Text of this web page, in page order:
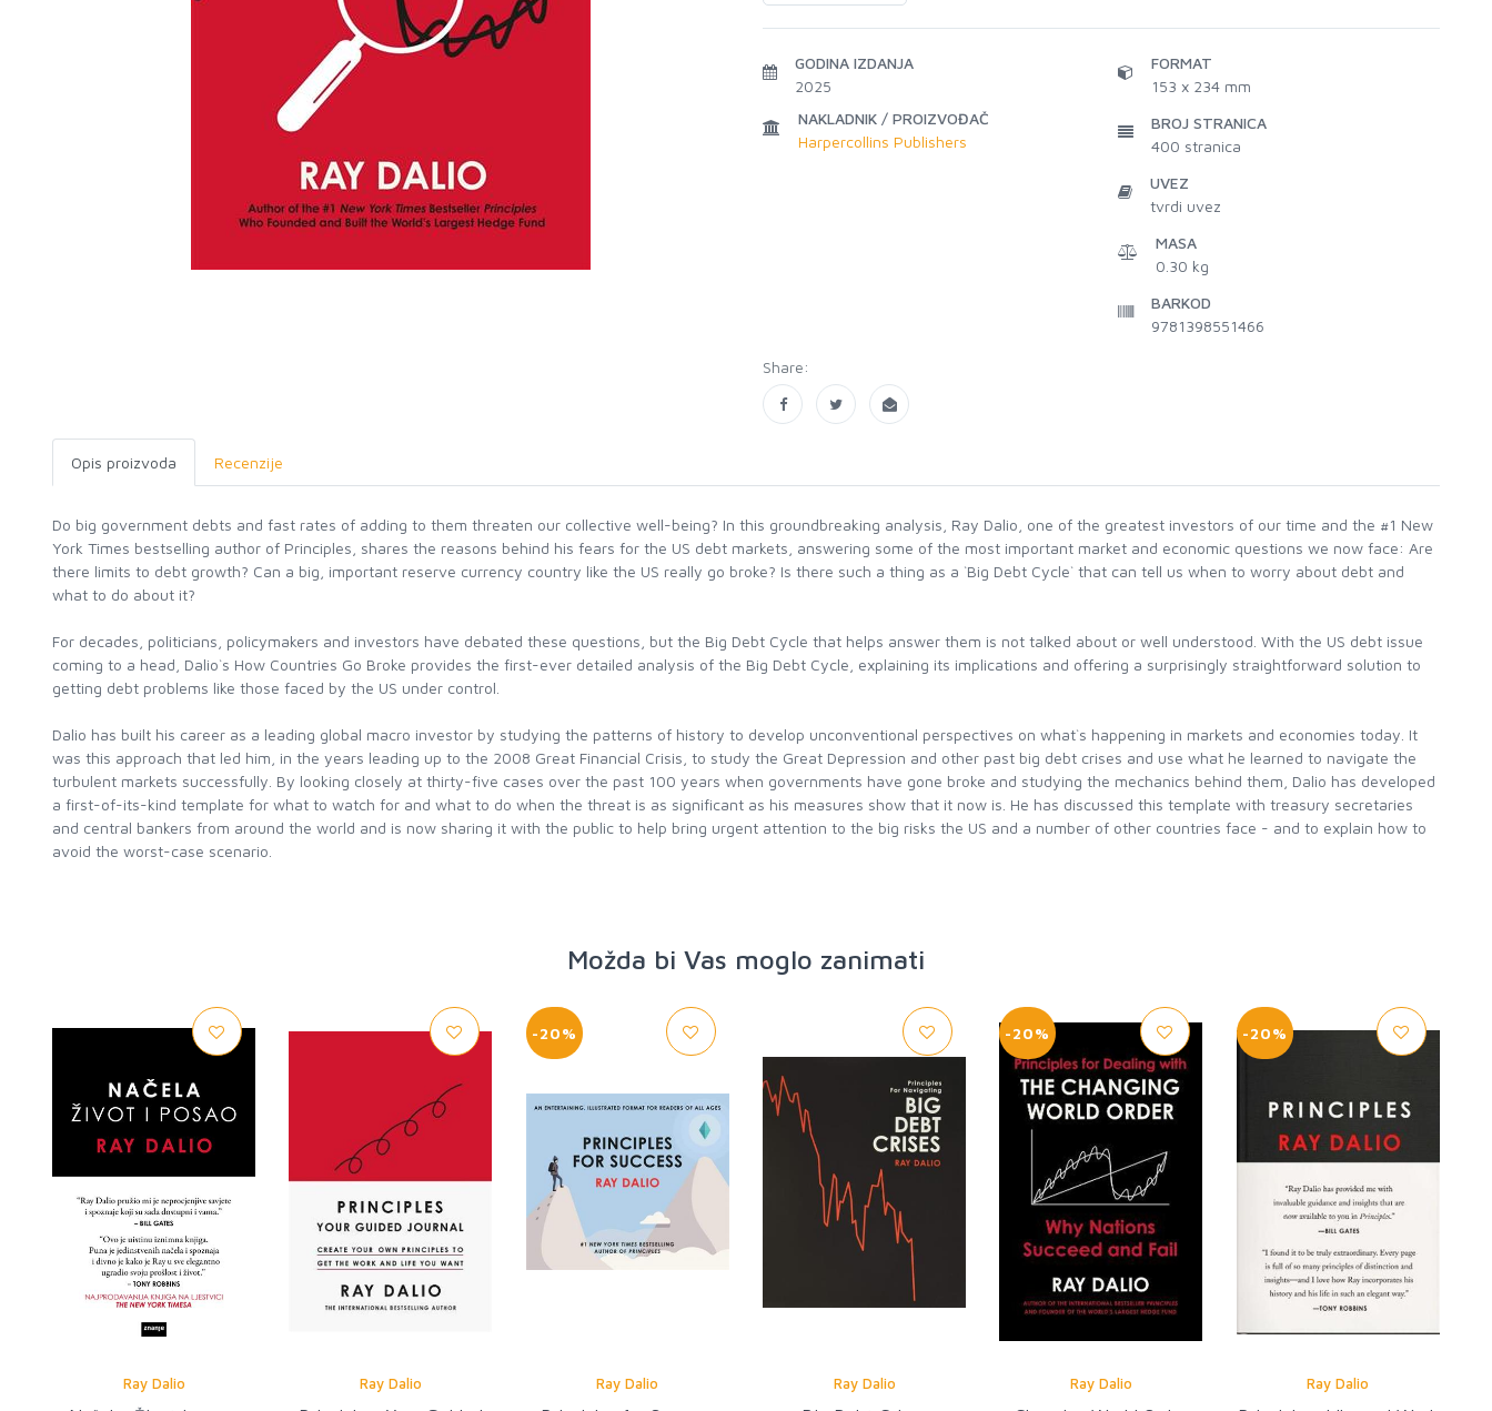
GODINA IZDANJA
2025
NAKLADNIK / PROIZVOĐAČ
Harpercollins Publishers
FORMAT
153 x 234 mm
BROJ STRANICA
400 stranica
UVEZ
tvrdi uvez
MASA
0.30 kg
BARKOD
9781398551466
Share:
Opis proizvoda Recenzije
Do big government debts and fast rates of adding to them threaten our collective well-being? In this groundbreaking analysis, Ray Dalio, one of the greatest investors of our time and the #1 New
York Times bestselling author of Principles, shares the reasons behind his fears for the US debt markets, answering some of the most important market and economic questions we now face: Are
there limits to debt growth? Can a big, important reserve currency country like the US really go broke? Is there such a thing as a `Big Debt Cycle` that can tell us when to worry about debt and
what to do about it?
For decades, politicians, policymakers and investors have debated these questions, but the Big Debt Cycle that helps answer them is not talked about or well understood. With the US debt issue
coming to a head, Dalio`s How Countries Go Broke provides the first-ever detailed analysis of the Big Debt Cycle, explaining its implications and offering a surprisingly straightforward solution to
getting debt problems like those faced by the US under control.
Dalio has built his career as a leading global macro investor by studying the patterns of history to develop unconventional perspectives on what`s happening in markets and economies today. It
was this approach that led him, in the years leading up to the 2008 Great Financial Crisis, to study the Great Depression and other past big debt crises and use what he learned to navigate the
turbulent markets successfully. By looking closely at thirty-five cases over the past 100 years when governments have gone broke and studying the mechanics behind them, Dalio has developed
a first-of-its-kind template for what to watch for and what to do when the threat is as significant as his measures show that it now is. He has discussed this template with treasury secretaries
and central bankers from around the world and is now sharing it with the public to help bring urgent attention to the big risks the US and a number of other countries face - and to explain how to
avoid the worst-case scenario.
Možda bi Vas moglo zanimati
Ray Dalio Ray Dalio
-20%
Ray Dalio Ray Dalio
-20%
Ray Dalio
-20%
Ray Dalio